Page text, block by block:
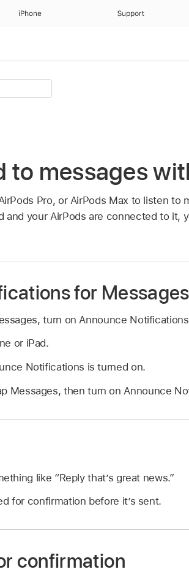
iPhone Support
to messages
Pro, or AirPods Max to listen to
and your AirPods are connected to it,
for Messages
turn on Announce
or iPad.
Notifications is turned on.
Messages, then turn on Announce
like “Reply that’s great news.”
for confirmation before it’s sent.
confirmation